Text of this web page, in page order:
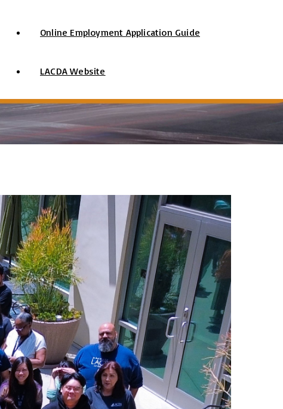
Online Employment Application Guide
LACDA Website